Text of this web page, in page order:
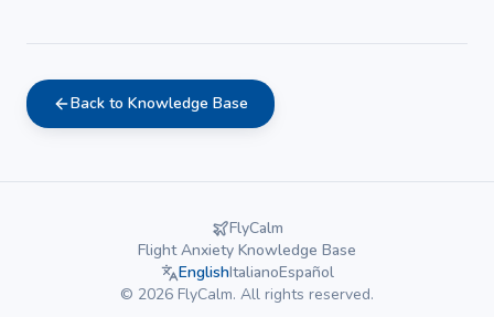
Back to Knowledge Base
FlyCalm
Flight Anxiety Knowledge Base
EnglishItalianoEspañol
© 2026 FlyCalm. All rights reserved.